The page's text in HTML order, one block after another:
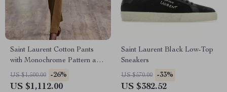
Saint Laurent Cotton Pants
with Monochrome Pattern and
Regular Fit
US $1,500.00 -26%
US $1,112.00
Saint Laurent Black Low-Top
Sneakers
US $570.00 -33%
US $382.52